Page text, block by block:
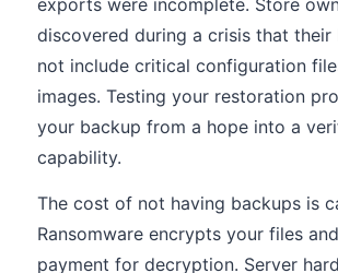
exports were incomplete. Store
discovered during a crisis that their
not include critical configuration
images. Testing your restoration
your backup from a hope into a
capability.
The cost of not having backups is
Ransomware encrypts your files
payment for decryption. Server